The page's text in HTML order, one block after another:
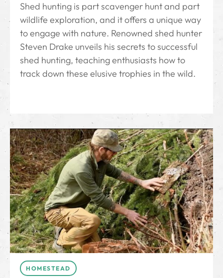
Shed hunting is part scavenger hunt and part
wildlife exploration, and it offers a unique way
to engage with nature. Renowned shed hunter
Steven Drake unveils his secrets to successful
shed hunting, teaching enthusiasts how to
track down these elusive trophies in the wild.
HOMESTEAD